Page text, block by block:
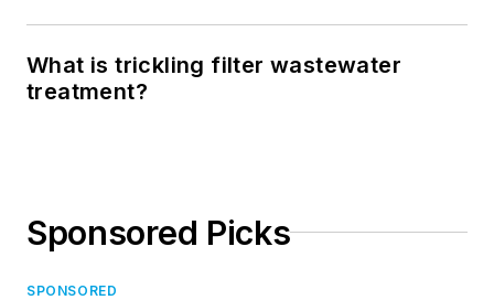
What is trickling filter wastewater
treatment?
Sponsored Picks
SPONSORED